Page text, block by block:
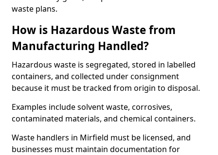
waste plans.
How is Hazardous Waste from
Manufacturing Handled?
Hazardous waste is segregated, stored in labelled
containers, and collected under consignment
because it must be tracked from origin to disposal.
Examples include solvent waste, corrosives,
contaminated materials, and chemical containers.
Waste handlers in Mirfield must be licensed, and
businesses must maintain documentation for